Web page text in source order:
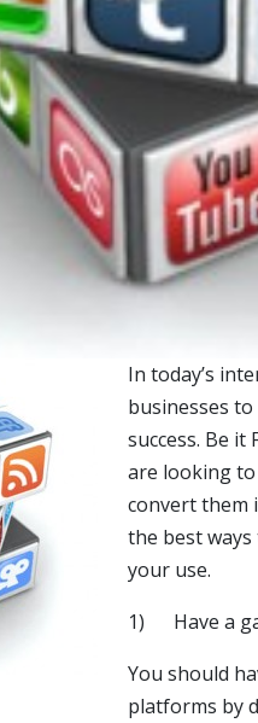
In today’s
businesses
success. Be
are looking
convert them
the best
your use.
1) Have a
You should
platforms by